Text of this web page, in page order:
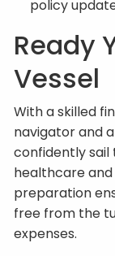
policy
Ready
Vessel
With a skilled
navigator and
confidently sail
healthcare
preparation
free from the
expenses.